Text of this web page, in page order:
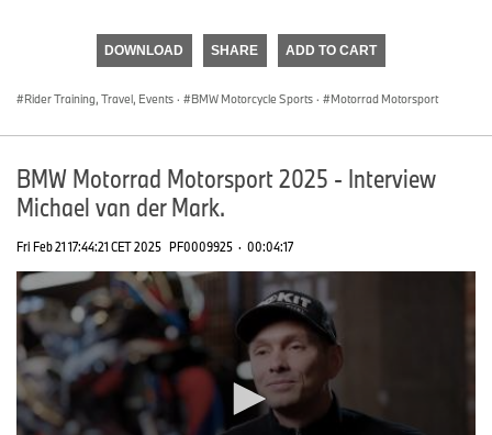
DOWNLOAD SHARE ADD TO CART
Rider Training, Travel, Events · BMW Motorcycle Sports · Motorrad Motorsport
BMW Motorrad Motorsport 2025 - Interview
Michael van der Mark.
Fri Feb 21 17:44:21 CET 2025 PF0009925 · 00:04:17